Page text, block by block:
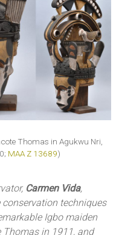
Thomas in Agukwu Nri,
MAA Z 13689)
Carmen Vida,
techniques
Igbo maiden
in 1911, and